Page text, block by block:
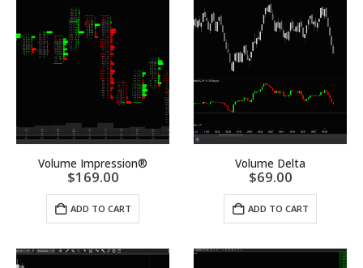
Volume Impression®
$169.00
ADD TO CART
Volume Delta
$69.00
ADD TO CART